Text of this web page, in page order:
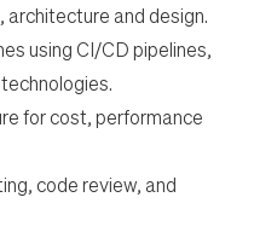
architecture and design.
using CI/CD pipelines,
technologies.
for cost, performance
code review, and